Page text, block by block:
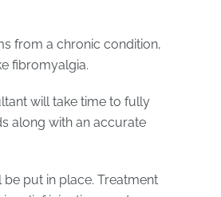
from a chronic condition,
fibromyalgia.
will take time to fully
along with an accurate
put in place. Treatment